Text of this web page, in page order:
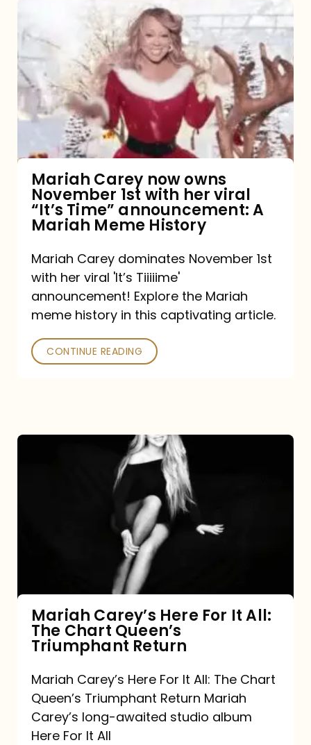
now
owns
November
1st
viral
“It’s
announcement:
A
History
Mariah Carey now owns
November 1st with her viral
“It’s Time” announcement: A
Mariah Meme History
Mariah Carey dominates November 1st
with her viral 'It’s Tiiiiime'
announcement! Explore the Mariah
meme history in this captivating article.
CONTINUE READING
Queen’s
Triumphant
Return
Mariah Carey’s Here For It All:
The Chart Queen’s
Triumphant Return
Mariah Carey’s Here For It All: The Chart
Queen’s Triumphant Return Mariah
Carey’s long-awaited studio album
Here For It All